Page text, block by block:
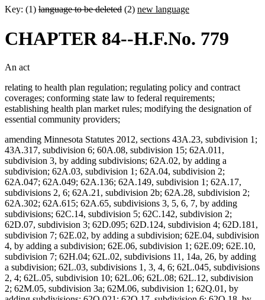
Key: (1) language to be deleted (2) new language
CHAPTER 84--H.F.No. 779
An act
relating to health plan regulation; regulating policy and contract
coverages; conforming state law to federal requirements;
establishing health plan market rules; modifying the designation of
essential community providers;
amending Minnesota Statutes 2012, sections 43A.23, subdivision 1;
43A.317, subdivision 6; 60A.08, subdivision 15; 62A.011,
subdivision 3, by adding subdivisions; 62A.02, by adding a
subdivision; 62A.03, subdivision 1; 62A.04, subdivision 2;
62A.047; 62A.049; 62A.136; 62A.149, subdivision 1; 62A.17,
subdivisions 2, 6; 62A.21, subdivision 2b; 62A.28, subdivision 2;
62A.302; 62A.615; 62A.65, subdivisions 3, 5, 6, 7, by adding
subdivisions; 62C.14, subdivision 5; 62C.142, subdivision 2;
62D.07, subdivision 3; 62D.095; 62D.124, subdivision 4; 62D.181,
subdivision 7; 62E.02, by adding a subdivision; 62E.04, subdivision
4, by adding a subdivision; 62E.06, subdivision 1; 62E.09; 62E.10,
subdivision 7; 62H.04; 62L.02, subdivisions 11, 14a, 26, by adding
a subdivision; 62L.03, subdivisions 1, 3, 4, 6; 62L.045, subdivisions
2, 4; 62L.05, subdivision 10; 62L.06; 62L.08; 62L.12, subdivision
2; 62M.05, subdivision 3a; 62M.06, subdivision 1; 62Q.01, by